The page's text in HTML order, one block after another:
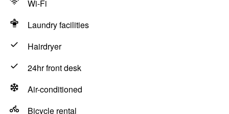
Wi-Fi
Laundry facilities
Hairdryer
24hr front desk
Air-conditioned
Bicycle rental